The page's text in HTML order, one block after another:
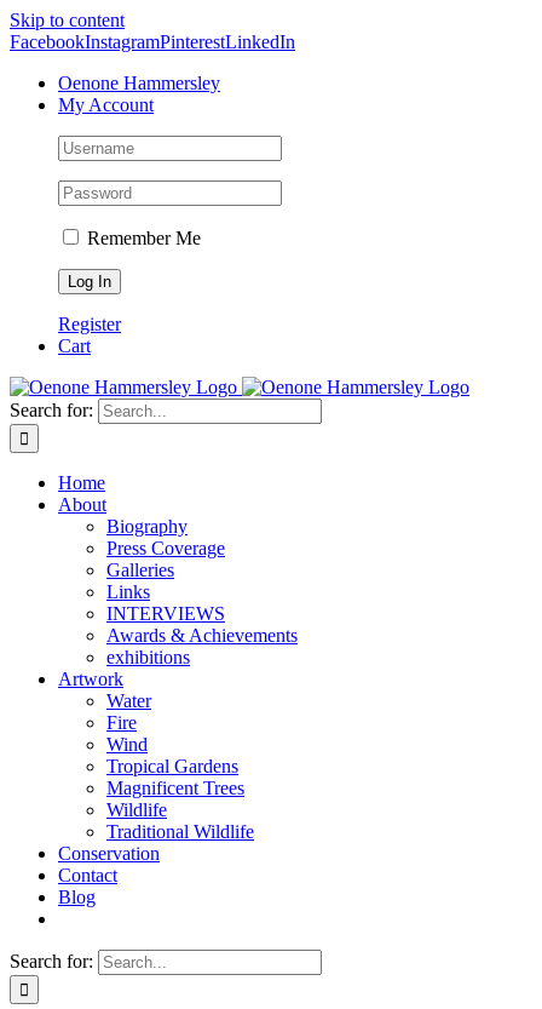
Skip to content
FacebookInstagramPinterestLinkedIn
Oenone Hammersley
My Account
Remember Me
Register
Cart
Search for:
Home
About
Biography
Press Coverage
Galleries
Links
INTERVIEWS
Awards & Achievements
exhibitions
Artwork
Water
Fire
Wind
Tropical Gardens
Magnificent Trees
Wildlife
Traditional Wildlife
Conservation
Contact
Blog
Search for: